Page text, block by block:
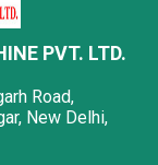
PVT. LTD.
Road,
New Delhi,